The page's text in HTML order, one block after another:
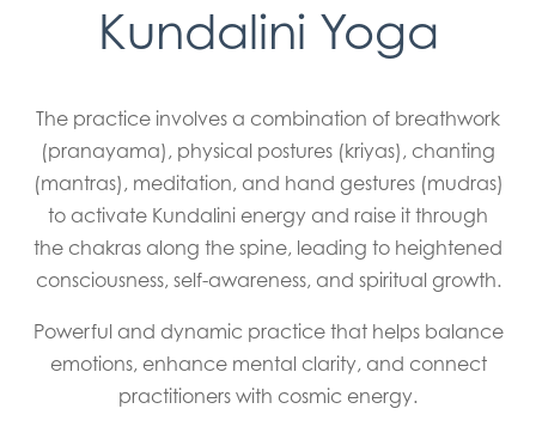
Kundalini Yoga
The practice involves a combination of breathwork
(pranayama), physical postures (kriyas), chanting
(mantras), meditation, and hand gestures (mudras)
to activate Kundalini energy and raise it through
the chakras along the spine, leading to heightened
consciousness, self-awareness, and spiritual growth.
Powerful and dynamic practice that helps balance
emotions, enhance mental clarity, and connect
practitioners with cosmic energy.